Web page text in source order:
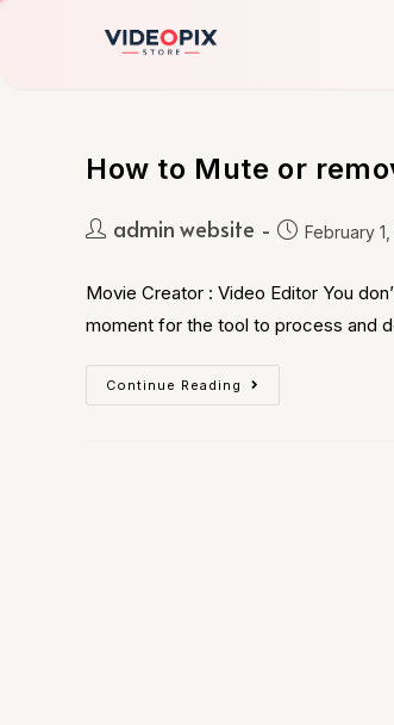
How to Mute or
admin website February 1,
Movie Creator : Video Editor You
moment for the tool to process and
Continue Reading